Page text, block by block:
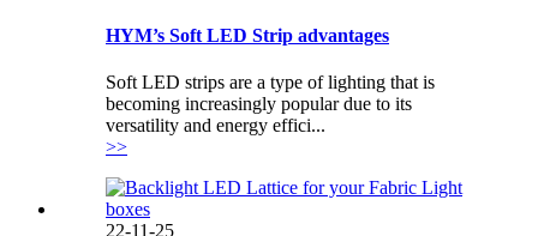
HYM’s Soft LED Strip advantages
Soft LED strips are a type of lighting that is
becoming increasingly popular due to its
versatility and energy effici...
>>
22-11-25